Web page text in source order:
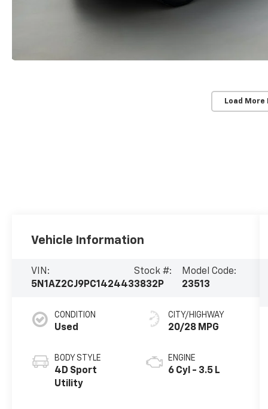
Load More
Vehicle Information
VIN:
5N1AZ2CJ9PC142443
Stock #:
3832P
Model Code:
23513
CONDITION
Used
BODY STYLE
4D Sport
Utility
CITY/HIGHWAY
20/28 MPG
ENGINE
6 Cyl - 3.5 L